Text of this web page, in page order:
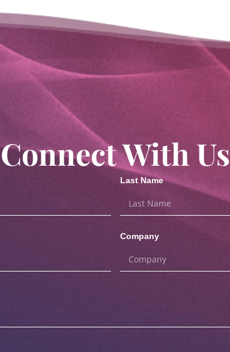
Connect With Us
Last Name
Company